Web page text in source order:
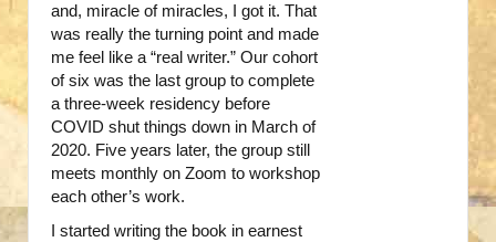
and, miracle of miracles, I got it. That
was really the turning point and made
me feel like a “real writer.” Our cohort
of six was the last group to complete
a three-week residency before
COVID shut things down in March of
2020. Five years later, the group still
meets monthly on Zoom to workshop
each other’s work.
I started writing the book in earnest